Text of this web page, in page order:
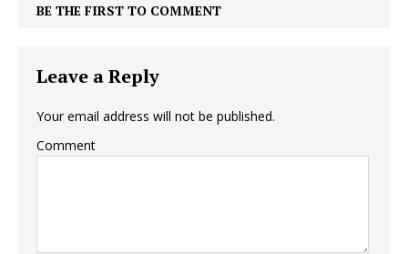
BE THE FIRST TO COMMENT
Leave a Reply
Your email address will not be published.
Comment